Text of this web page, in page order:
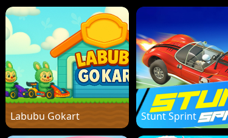
Labubu Gokart Stunt Sprint